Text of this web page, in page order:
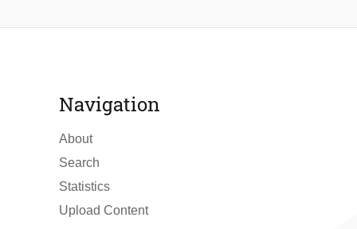
Navigation
About
Search
Statistics
Upload Content